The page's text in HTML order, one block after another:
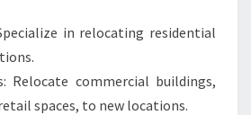
in relocating residential
Relocate commercial buildings,
spaces, to new locations.